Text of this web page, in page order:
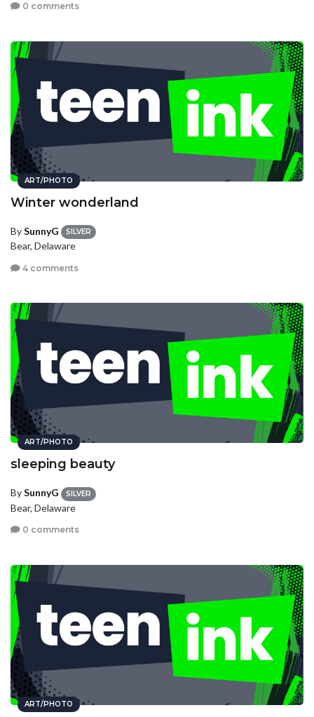
0 comments
ART/PHOTO
Winter wonderland
BySunnyG SILVER
Bear, Delaware
4 comments
ART/PHOTO
sleeping beauty
BySunnyG SILVER
Bear, Delaware
0 comments
ART/PHOTO